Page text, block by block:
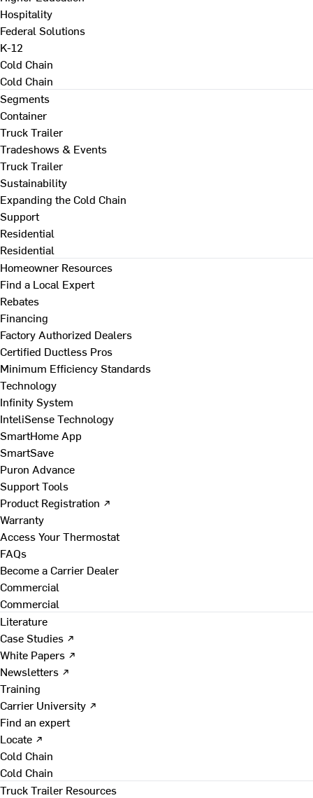
Hospitality
Federal Solutions
K-12
Cold Chain
Cold Chain
Segments
Container
Truck Trailer
Tradeshows & Events
Truck Trailer
Sustainability
Expanding the Cold Chain
Support
Residential
Residential
Homeowner Resources
Find a Local Expert
Rebates
Financing
Factory Authorized Dealers
Certified Ductless Pros
Minimum Efficiency Standards
Technology
Infinity System
InteliSense Technology
SmartHome App
SmartSave
Puron Advance
Support Tools
Product Registration ↗
Warranty
Access Your Thermostat
FAQs
Become a Carrier Dealer
Commercial
Commercial
Literature
Case Studies ↗
White Papers ↗
Newsletters ↗
Training
Carrier University ↗
Find an expert
Locate ↗
Cold Chain
Cold Chain
Truck Trailer Resources